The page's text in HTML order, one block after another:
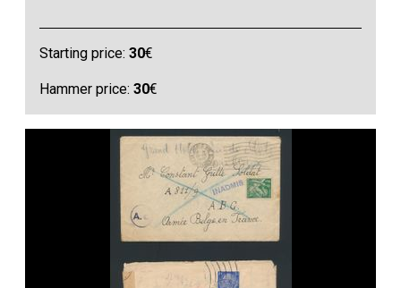
Starting price:30€
Hammer price:30€